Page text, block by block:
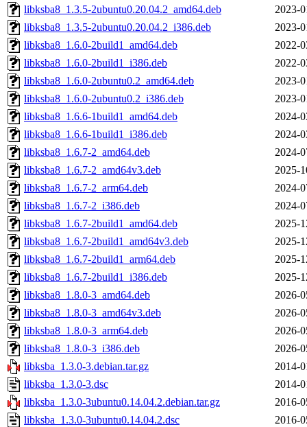
libksba8_1.3.5-2ubuntu0.20.04.2_amd64.deb
2023-
libksba8_1.3.5-2ubuntu0.20.04.2_i386.deb
2023-
libksba8_1.6.0-2build1_amd64.deb
2022-
libksba8_1.6.0-2build1_i386.deb
2022-
libksba8_1.6.0-2ubuntu0.2_amd64.deb
2023-
libksba8_1.6.0-2ubuntu0.2_i386.deb
2023-
libksba8_1.6.6-1build1_amd64.deb
2024-
libksba8_1.6.6-1build1_i386.deb
2024-
libksba8_1.6.7-2_amd64.deb
2024-
libksba8_1.6.7-2_amd64v3.deb
2025-
libksba8_1.6.7-2_arm64.deb
2024-
libksba8_1.6.7-2_i386.deb
2024-
libksba8_1.6.7-2build1_amd64.deb
2025-
libksba8_1.6.7-2build1_amd64v3.deb
2025-
libksba8_1.6.7-2build1_arm64.deb
2025-
libksba8_1.6.7-2build1_i386.deb
2025-
libksba8_1.8.0-3_amd64.deb
2026-
libksba8_1.8.0-3_amd64v3.deb
2026-
libksba8_1.8.0-3_arm64.deb
2026-
libksba8_1.8.0-3_i386.deb
2026-
libksba_1.3.0-3.debian.tar.gz
2014-
libksba_1.3.0-3.dsc
2014-
libksba_1.3.0-3ubuntu0.14.04.2.debian.tar.gz
2016-
libksba_1.3.0-3ubuntu0.14.04.2.dsc
2016-